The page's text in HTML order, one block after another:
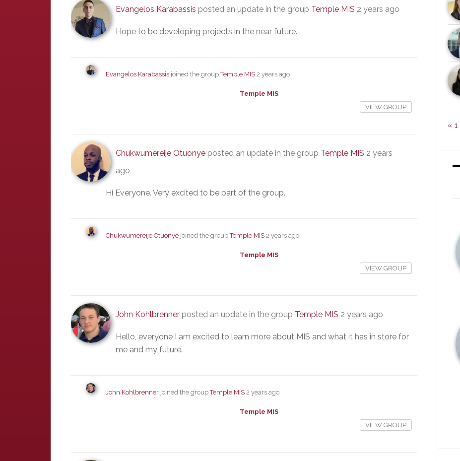
Evangelos Karabassis posted an update in the group Temple MIS 2 years ago
Hope to be developing projects in the near future.
Evangelos Karabassis joined the groupTemple MIS 2 years ago
Temple MIS
VIEW GROUP
Chukwumereije Otuonye posted an update in the group Temple MIS 2 years
ago
Hi Everyone. Very excited to be part of the group.
Chukwumereije Otuonye joined the groupTemple MIS 2 years ago
Temple MIS
VIEW GROUP
John Kohlbrenner posted an update in the group Temple MIS 2 years ago
Hello, everyone I am excited to learn more about MIS and what it has in store for
me and my future.
John Kohlbrenner joined the groupTemple MIS 2 years ago
Temple MIS
VIEW GROUP
« 1